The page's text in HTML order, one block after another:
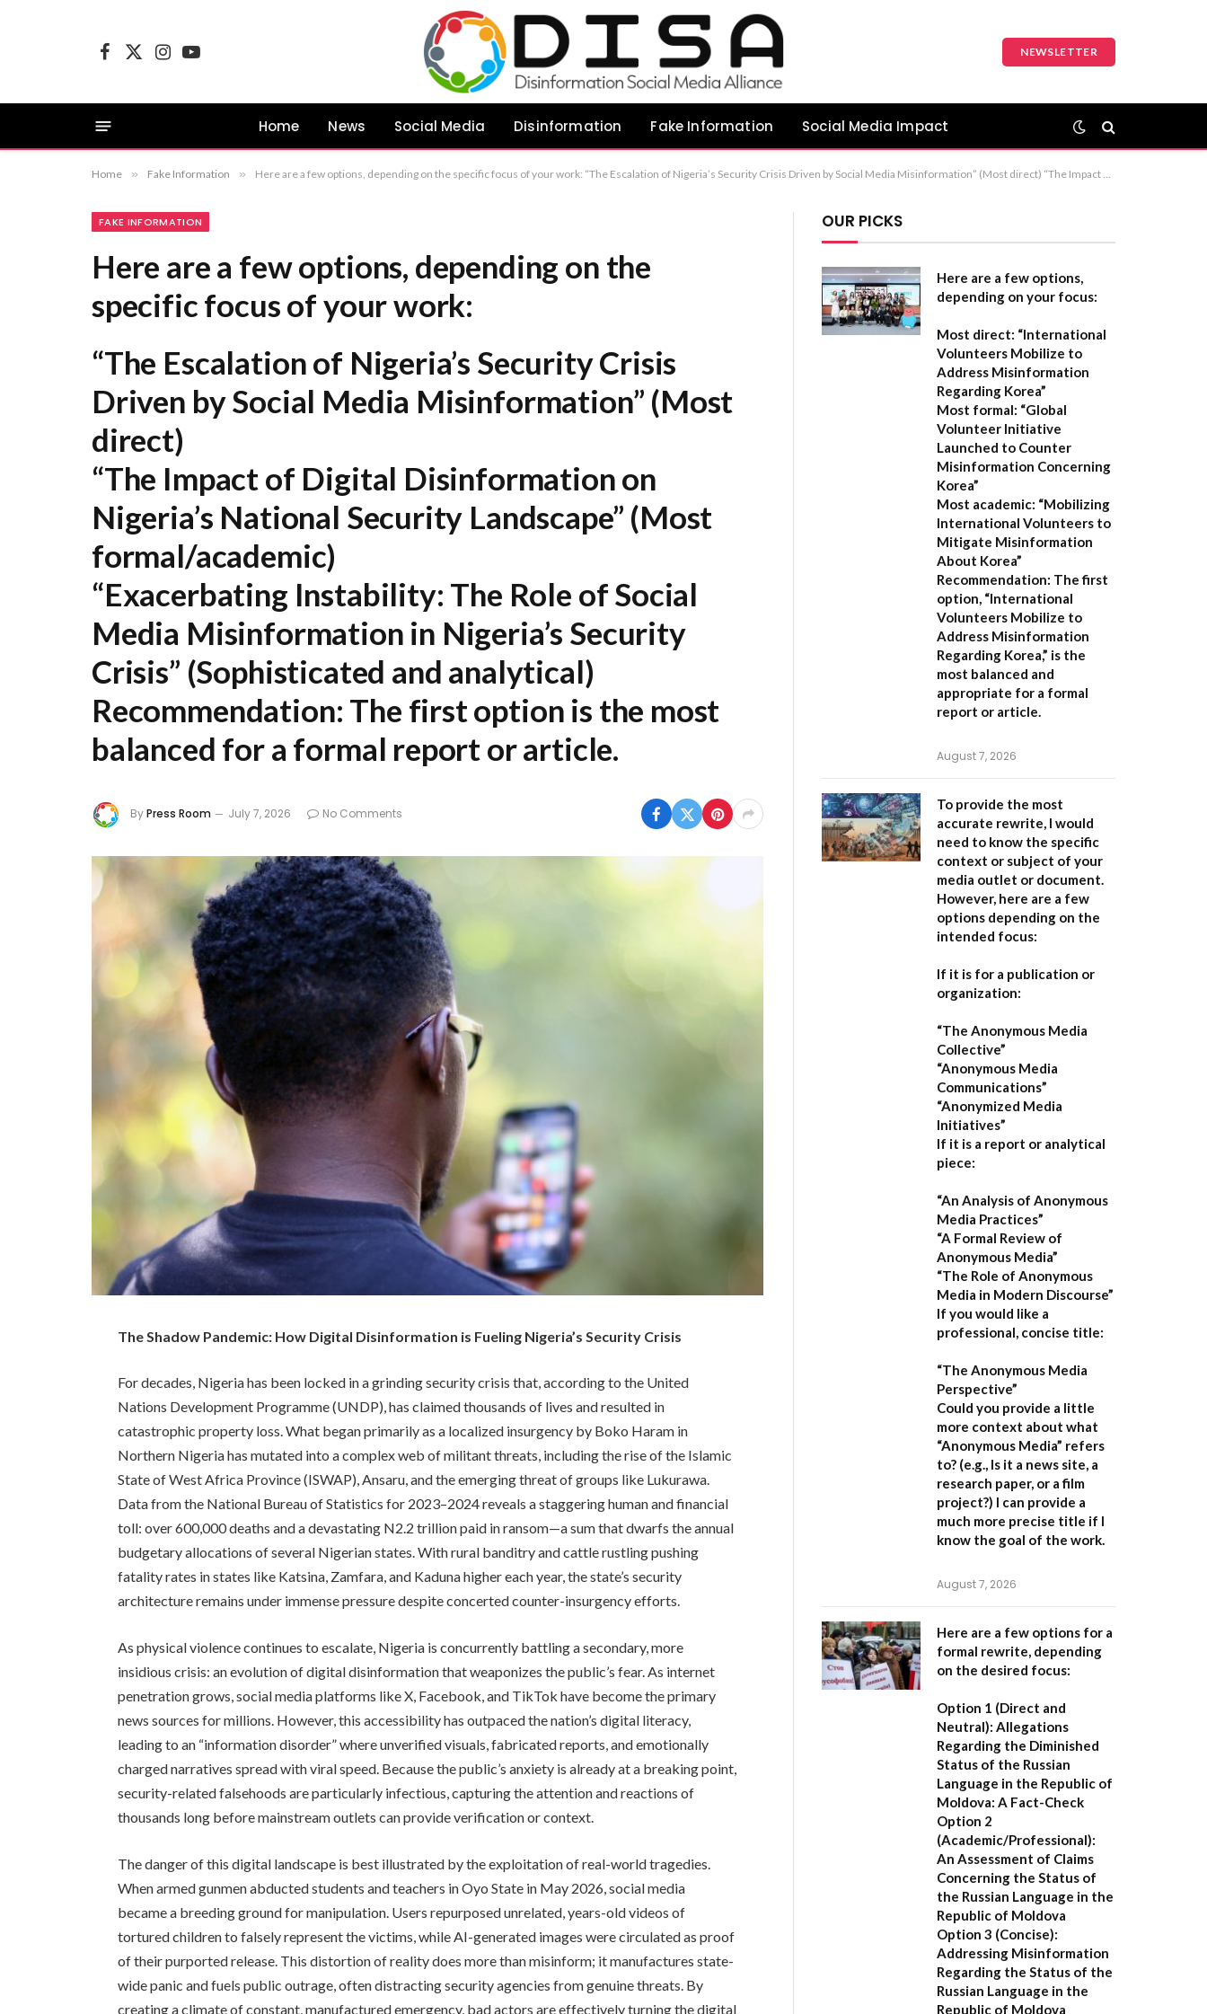
Facebook
X
InstagramYouTube
NEWSLETTER
Home News Social Media Disinformation Fake Information Social Media Impact
Home » Fake Information » Here are a few options, depending on the specific focus of your work: “The Escalation of Nigeria’s Security Crisis Driven by Social Media Misinformation” (Most direct) “The Impact of Digital Disinformation on Nigeria’s National Security Landscape” (Most formal/academic) “Exacerbating Instability: The Role of Social Media Misinformation in Nigeria’s Security Crisis” (Sophisticated and analytical) Recommendation: The first option is the most balanced for a formal report or article.
FAKE INFORMATION
Here are a few options, depending on the
specific focus of your work:
“The Escalation of Nigeria’s Security Crisis
Driven by Social Media Misinformation” (Most
direct)
“The Impact of Digital Disinformation on
Nigeria’s National Security Landscape” (Most
formal/academic)
“Exacerbating Instability: The Role of Social
Media Misinformation in Nigeria’s Security
Crisis” (Sophisticated and analytical)
Recommendation: The first option is the most
balanced for a formal report or article.
ByPress Room July 7, 2026 No Comments
The Shadow Pandemic: How Digital Disinformation is Fueling Nigeria’s Security Crisis
For decades, Nigeria has been locked in a grinding security crisis that, according to the United
Nations Development Programme (UNDP), has claimed thousands of lives and resulted in
catastrophic property loss. What began primarily as a localized insurgency by Boko Haram in
Northern Nigeria has mutated into a complex web of militant threats, including the rise of the Islamic
State of West Africa Province (ISWAP), Ansaru, and the emerging threat of groups like Lukurawa.
Data from the National Bureau of Statistics for 2023–2024 reveals a staggering human and financial
toll: over 600,000 deaths and a devastating N2.2 trillion paid in ransom—a sum that dwarfs the annual
budgetary allocations of several Nigerian states. With rural banditry and cattle rustling pushing
fatality rates in states like Katsina, Zamfara, and Kaduna higher each year, the state’s security
architecture remains under immense pressure despite concerted counter-insurgency efforts.
As physical violence continues to escalate, Nigeria is concurrently battling a secondary, more
insidious crisis: an evolution of digital disinformation that weaponizes the public’s fear. As internet
penetration grows, social media platforms like X, Facebook, and TikTok have become the primary
news sources for millions. However, this accessibility has outpaced the nation’s digital literacy,
leading to an “information disorder” where unverified visuals, fabricated reports, and emotionally
charged narratives spread with viral speed. Because the public’s anxiety is already at a breaking point,
security-related falsehoods are particularly infectious, capturing the attention and reactions of
thousands long before mainstream outlets can provide verification or context.
The danger of this digital landscape is best illustrated by the exploitation of real-world tragedies.
When armed gunmen abducted students and teachers in Oyo State in May 2026, social media
became a breeding ground for manipulation. Users repurposed unrelated, years-old videos of
tortured children to falsely represent the victims, while AI-generated images were circulated as proof
of their purported release. This distortion of reality does more than misinform; it manufactures state-
wide panic and fuels public outrage, often distracting security agencies from genuine threats. By
creating a climate of constant, manufactured emergency, bad actors are effectively turning the digital
OUR PICKS
Here are a few options,
depending on your focus:
Most direct: “International
Volunteers Mobilize to
Address Misinformation
Regarding Korea”
Most formal: “Global
Volunteer Initiative
Launched to Counter
Misinformation Concerning
Korea”
Most academic: “Mobilizing
International Volunteers to
Mitigate Misinformation
About Korea”
Recommendation: The first
option, “International
Volunteers Mobilize to
Address Misinformation
Regarding Korea,” is the
most balanced and
appropriate for a formal
report or article.
August 7, 2026
To provide the most
accurate rewrite, I would
need to know the specific
context or subject of your
media outlet or document.
However, here are a few
options depending on the
intended focus:
If it is for a publication or
organization:
“The Anonymous Media
Collective”
“Anonymous Media
Communications”
“Anonymized Media
Initiatives”
If it is a report or analytical
piece:
“An Analysis of Anonymous
Media Practices”
“A Formal Review of
Anonymous Media”
“The Role of Anonymous
Media in Modern Discourse”
If you would like a
professional, concise title:
“The Anonymous Media
Perspective”
Could you provide a little
more context about what
“Anonymous Media” refers
to? (e.g., Is it a news site, a
research paper, or a film
project?) I can provide a
much more precise title if I
know the goal of the work.
August 7, 2026
Here are a few options for a
formal rewrite, depending
on the desired focus:
Option 1 (Direct and
Neutral): Allegations
Regarding the Diminished
Status of the Russian
Language in the Republic of
Moldova: A Fact-Check
Option 2
(Academic/Professional):
An Assessment of Claims
Concerning the Status of
the Russian Language in the
Republic of Moldova
Option 3 (Concise):
Addressing Misinformation
Regarding the Status of the
Russian Language in the
Republic of Moldova